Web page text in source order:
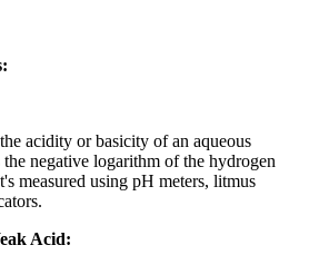
acidity or basicity of an aqueous
negative logarithm of the hydrogen
measured using pH meters, litmus
Acid: